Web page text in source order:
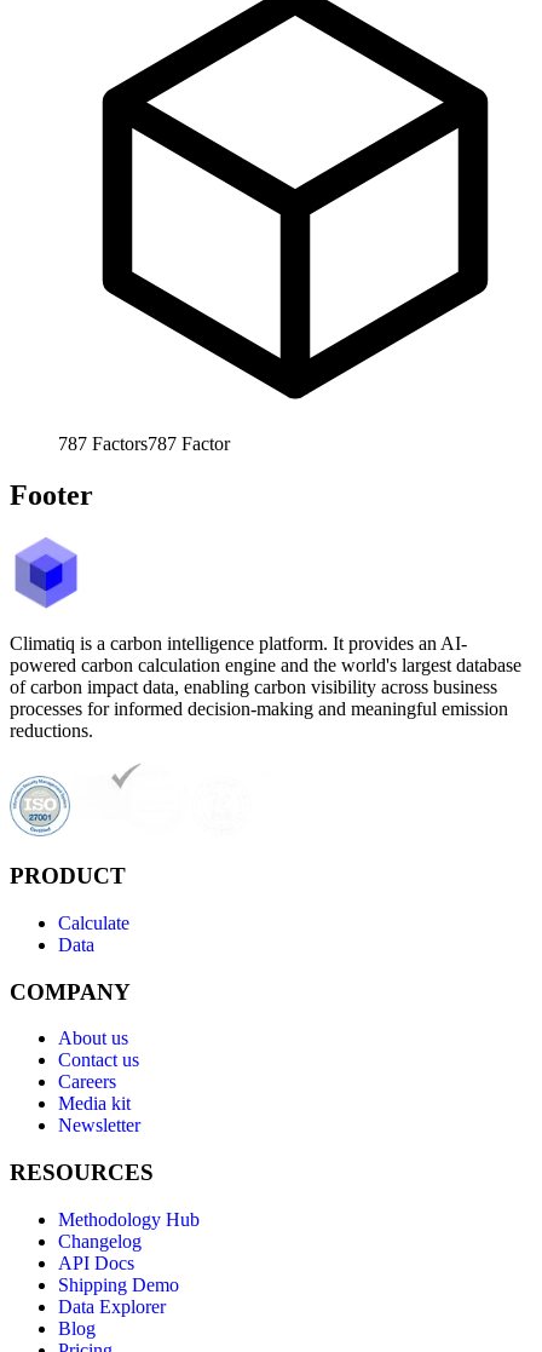
787 Factors787 Factor
Footer
Climatiq is a carbon intelligence platform. It provides an AI-
powered carbon calculation engine and the world's largest database
of carbon impact data, enabling carbon visibility across business
processes for informed decision-making and meaningful emission
reductions.
PRODUCT
Calculate
Data
COMPANY
About us
Contact us
Careers
Media kit
Newsletter
RESOURCES
Methodology Hub
Changelog
API Docs
Shipping Demo
Data Explorer
Blog